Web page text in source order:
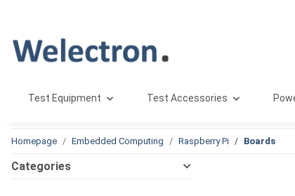
Test Equipment Test Accessories
Homepage Embedded Computing Raspberry Pi Boards
Categories